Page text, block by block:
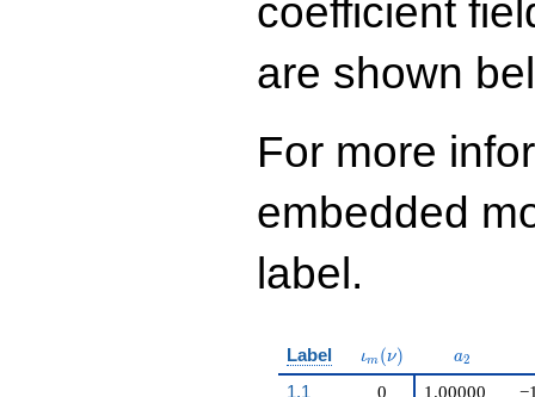
coefficient
are shown
For more
embedded
label.
Label \iota_m(\nu)
ιm (ν) a_{2}
a2
1.1 0 1.00000